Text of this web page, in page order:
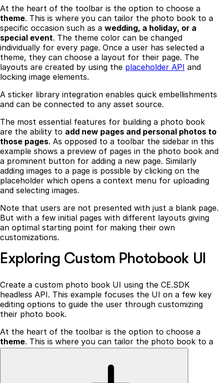
At the heart of the toolbar is the option to choose a
theme. This is where you can tailor the photo book to a
specific occasion such as a wedding, a holiday, or a
special event. The theme color can be changed
individually for every page. Once a user has selected a
theme, they can choose a layout for their page. The
layouts are created by using the placeholder API and
locking image elements.
A sticker library integration enables quick embellishments
and can be connected to any asset source.
The most essential features for building a photo book
are the ability to add new pages and personal photos to
those pages. As opposed to a toolbar the sidebar in this
example shows a preview of pages in the photo book and
a prominent button for adding a new page. Similarly
adding images to a page is possible by clicking on the
placeholder which opens a context menu for uploading
and selecting images.
Note that users are not presented with just a blank page.
But with a few initial pages with different layouts giving
an optimal starting point for making their own
customizations.
Exploring Custom Photobook UI
Create a custom photo book UI using the CE.SDK
headless API. This example focuses the UI on a few key
editing options to guide the user through customizing
their photo book.
At the heart of the toolbar is the option to choose a
theme. This is where you can tailor the photo book to a
specific occasion such as awedding, a holiday, or a
individually for every page. Once a user has selected a
theme, they can choose a layout for their page. The